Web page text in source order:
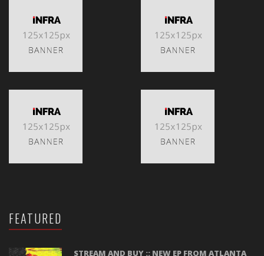
FEATURED
STREAM AND BUY :: NEW EP FROM ATLANTA